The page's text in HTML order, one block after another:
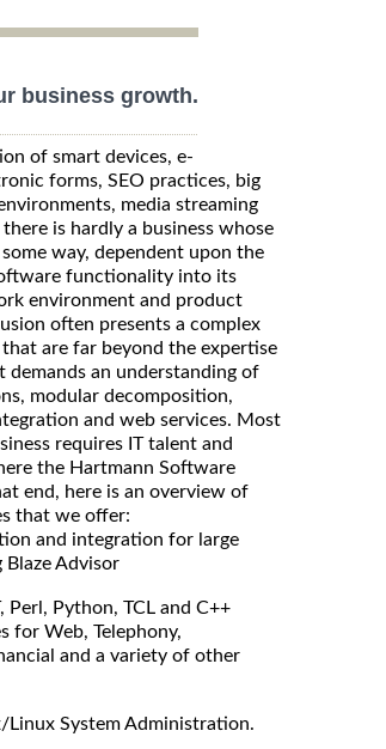
business growth.
of smart devices, e-
forms, SEO practices, big
media streaming
is hardly a business whose
way, dependent upon the
functionality into its
environment and product
often presents a complex
are far beyond the expertise
demands an understanding of
modular decomposition,
and web services. Most
requires IT talent and
the Hartmann Software
end, here is an overview of
that we offer:
and integration for large
Blaze Advisor
Perl, Python, TCL and C++
for Web, Telephony,
and a variety of other
System Administration.